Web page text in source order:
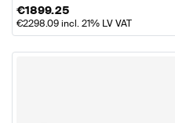
€1899.25
€2298.09incl. 21% LV VAT